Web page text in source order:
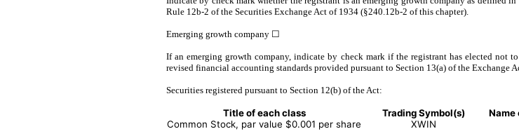
Rule 12b-2 of the Securities Exchange Act of 1934 (§240.12b-2 of this chapter).
Emerging growth company ☐
If an emerging growth company, indicate by check mark if the registrant has elected not
revised financial accounting standards provided pursuant to Section 13(a) of the Exchange
Securities registered pursuant to Section 12(b) of the Act:
Title of each class Trading Symbol(s)
Name
Common Stock, par value $0.001 per share
XWIN